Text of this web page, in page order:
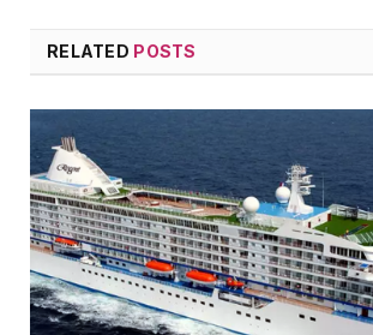
RELATED POSTS